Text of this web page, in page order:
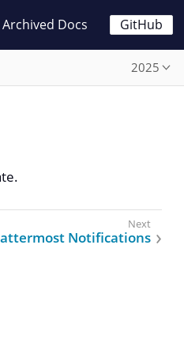
Archived Docs GitHub
2025
Notifications